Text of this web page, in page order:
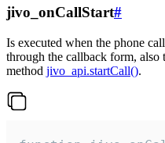
jivo_onCallStart#
Is executed when the phone
through the callback form,
method jivo_api.startCall().